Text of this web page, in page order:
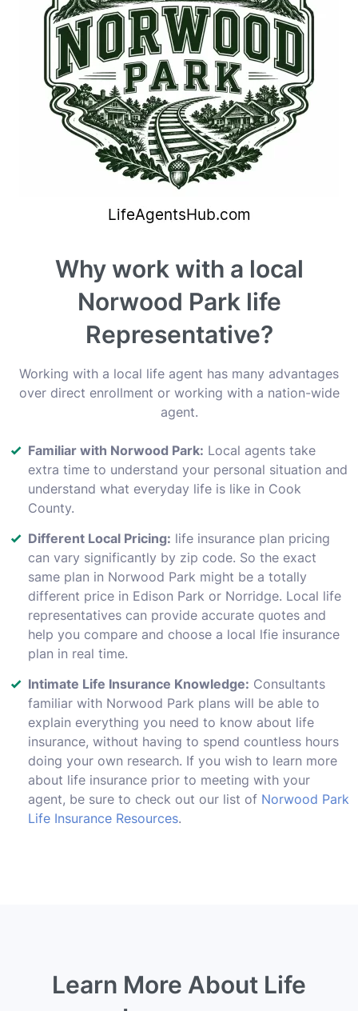
Why work with a local
Norwood Park life
Representative?
Working with a local life agent has many advantages
over direct enrollment or working with a nation-wide
agent.
Familiar with Norwood Park: Local agents take
extra time to understand your personal situation and
understand what everyday life is like in Cook
County.
Different Local Pricing: life insurance plan pricing
can vary significantly by zip code. So the exact
same plan in Norwood Park might be a totally
different price in Edison Park or Norridge. Local life
representatives can provide accurate quotes and
help you compare and choose a local lfie insurance
plan in real time.
Intimate Life Insurance Knowledge: Consultants
familiar with Norwood Park plans will be able to
explain everything you need to know about life
insurance, without having to spend countless hours
doing your own research. If you wish to learn more
about life insurance prior to meeting with your
agent, be sure to check out our list of Norwood Park
Life Insurance Resources.
Learn More About Life